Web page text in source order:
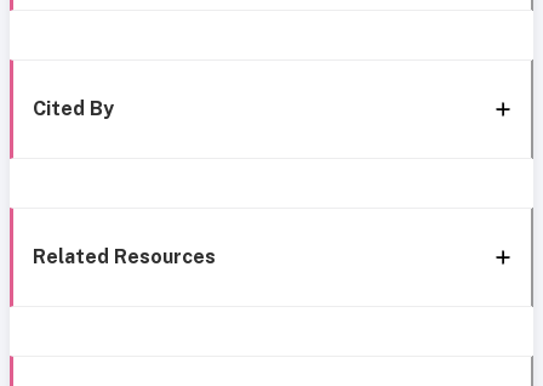
Cited By
Related Resources